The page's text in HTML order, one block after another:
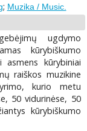
; Muzika / Music.
ugdymo
kūrybiškumo
asmens kūrybiniai
raiškos muzikine
kurio metu
50 vidurinėse, 50
kūrybiškumo